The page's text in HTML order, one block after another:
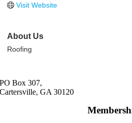
Visit Website
About Us
Roofing
PO Box 307,
Cartersville, GA 30120